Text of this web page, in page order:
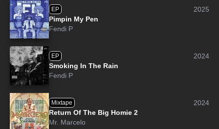
EP
2025
Pimpin My Pen
Fendi P
EP
2024
Smoking In The Rain
Fendi P
Mixtape
2024
Return Of The Big Homie 2
Mr. Marcelo